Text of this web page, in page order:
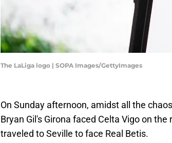
The LaLiga logo | SOPA Images/GettyImages
On Sunday afternoon, amidst all the
Bryan Gil's Girona faced Celta Vigo on the
traveled to Seville to face Real Betis.